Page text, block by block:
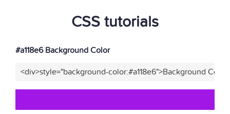
CSS tutorials
#a118e6 Background Color
<div>style="background-color:#a118e6">Background